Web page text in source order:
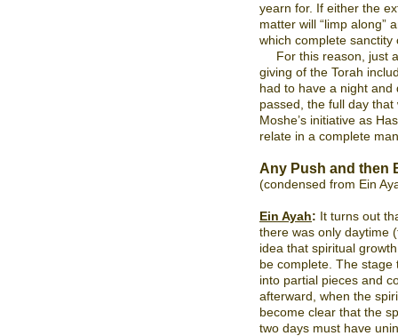
yearn for. If either the
matter will “limp along”
which complete sanctity
For this reason, just
giving of the Torah
had to have a night and
passed, the full day
Moshe’s initiative as
relate in a complete
Any Push and then
(condensed from Ein
Ein Ayah: It turns out
there was only daytime
idea that spiritual
be complete. The
into partial pieces and
afterward, when the
become clear that the
two days must have